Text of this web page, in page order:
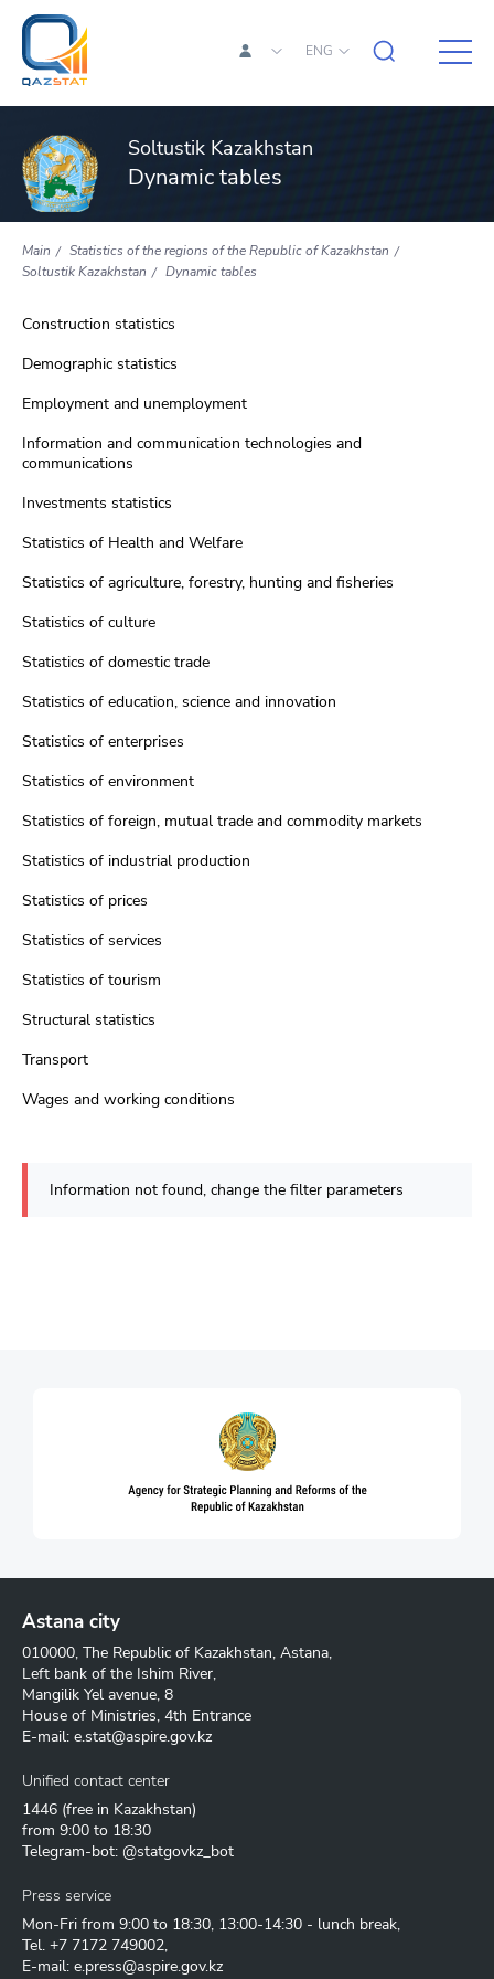
ENG
Soltustik Kazakhstan
Dynamic tables
Main
Statistics of the regions of the Republic of Kazakhstan
Soltustik Kazakhstan
Dynamic tables
Construction statistics
Demographic statistics
Employment and unemployment
Information and communication technologies and
communications
Investments statistics
Statistics of Health and Welfare
Statistics of agriculture, forestry, hunting and fisheries
Statistics of culture
Statistics of domestic trade
Statistics of education, science and innovation
Statistics of enterprises
Statistics of environment
Statistics of foreign, mutual trade and commodity markets
Statistics of industrial production
Statistics of prices
Statistics of services
Statistics of tourism
Structural statistics
Transport
Wages and working conditions
Information not found, change the filter parameters
Astana city
010000, The Republic of Kazakhstan, Astana,
Left bank of the Ishim River,
Mangilik Yel avenue, 8
House of Ministries, 4th Entrance
E-mail: e.stat@aspire.gov.kz
Unified contact center
1446 (free in Kazakhstan)
from 9:00 to 18:30
Telegram-bot: @statgovkz_bot
Press service
Mon-Fri from 9:00 to 18:30, 13:00-14:30 - lunch break,
Tel. +7 7172 749002,
E-mail: e.press@aspire.gov.kz